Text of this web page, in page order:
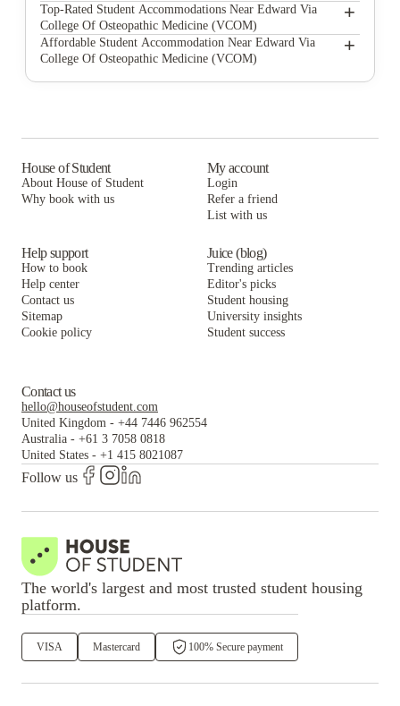
Cedar Pointe Apartments
Blacksburg Homestay Village
Roanoke Street Apartments
Haven Blacksburg
Top-Rated Student Accommodations Near Edward Via
College Of Osteopathic Medicine (VCOM)
+
Cedar Pointe Apartments
The Edge Apartments
Brexx at Blacksburg
Affordable Student Accommodation Near Edward Via
College Of Osteopathic Medicine (VCOM)
+
Collegiate Court
Smith's Landing Apartments
Haven Blacksburg
Brexx at Blacksburg
House of Student
About House of Student
Why book with us
My account
Login
Refer a friend
List with us
Help support
How to book
Help center
Contact us
Sitemap
Cookie policy
Juice (blog)
Trending articles
Editor's picks
Student housing
University insights
Student success
Contact us
hello@houseofstudent.com
United Kingdom - +44 7446 962554
Australia - +61 3 7058 0818
United States - +1 415 8021087
Follow us
The world's largest and most trusted student housing
platform.
VISA Mastercard 100% Secure payment